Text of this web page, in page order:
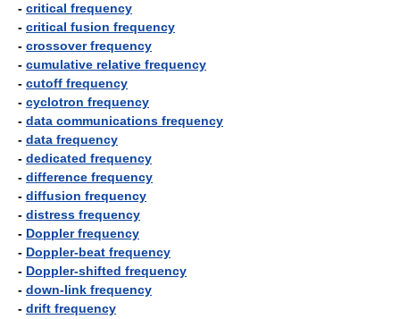
- critical frequency
- critical fusion frequency
- crossover frequency
- cumulative relative frequency
- cutoff frequency
- cyclotron frequency
- data communications frequency
- data frequency
- dedicated frequency
- difference frequency
- diffusion frequency
- distress frequency
- Doppler frequency
- Doppler-beat frequency
- Doppler-shifted frequency
- down-link frequency
- drift frequency